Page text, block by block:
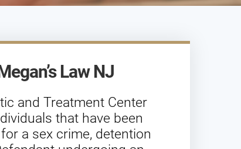
Law NJ
and Treatment Center
that have been
a sex crime, detention